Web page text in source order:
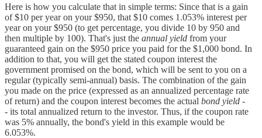
Here is how you calculate that in simple terms: Since that is a gain
of $10 per year on your $950, that $10 comes 1.053% interest per
year on your $950 (to get percentage, you divide 10 by 950 and
then multiple by 100). That's just the annual yield from your
guaranteed gain on the $950 price you paid for the $1,000 bond. In
addition to that, you will get the stated coupon interest the
government promised on the bond, which will be sent to you on a
regular (typically semi-annual) basis. The combination of the gain
you made on the price (expressed as an annualized percentage rate
of return) and the coupon interest becomes the actual bond yield -
- its total annualized return to the investor. Thus, if the coupon rate
was 5% annually, the bond's yield in this example would be
6.053%.